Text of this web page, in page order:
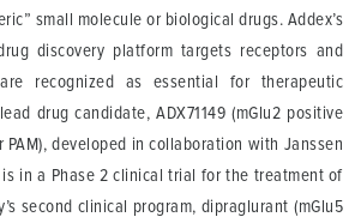
small molecule or biological drugs. Addex’s
discovery platform targets receptors and
recognized as essential for therapeutic
drug candidate, ADX71149 (mGlu2 positive
developed in collaboration with Janssen
is in a Phase 2 clinical trial for the treatment of
second clinical program, dipraglurant (mGlu5